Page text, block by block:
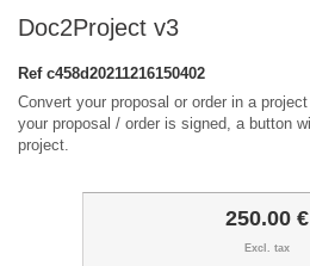
Doc2Project v3
Ref c458d20211216150402
Convert your proposal or order in a
your proposal / order is signed, a button
project.
250.00 €
Excl. tax